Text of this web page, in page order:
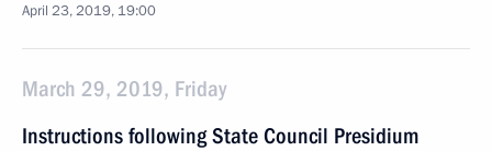
April 23, 2019, 19:00
March 29, 2019, Friday
Instructions following State Council Presidium